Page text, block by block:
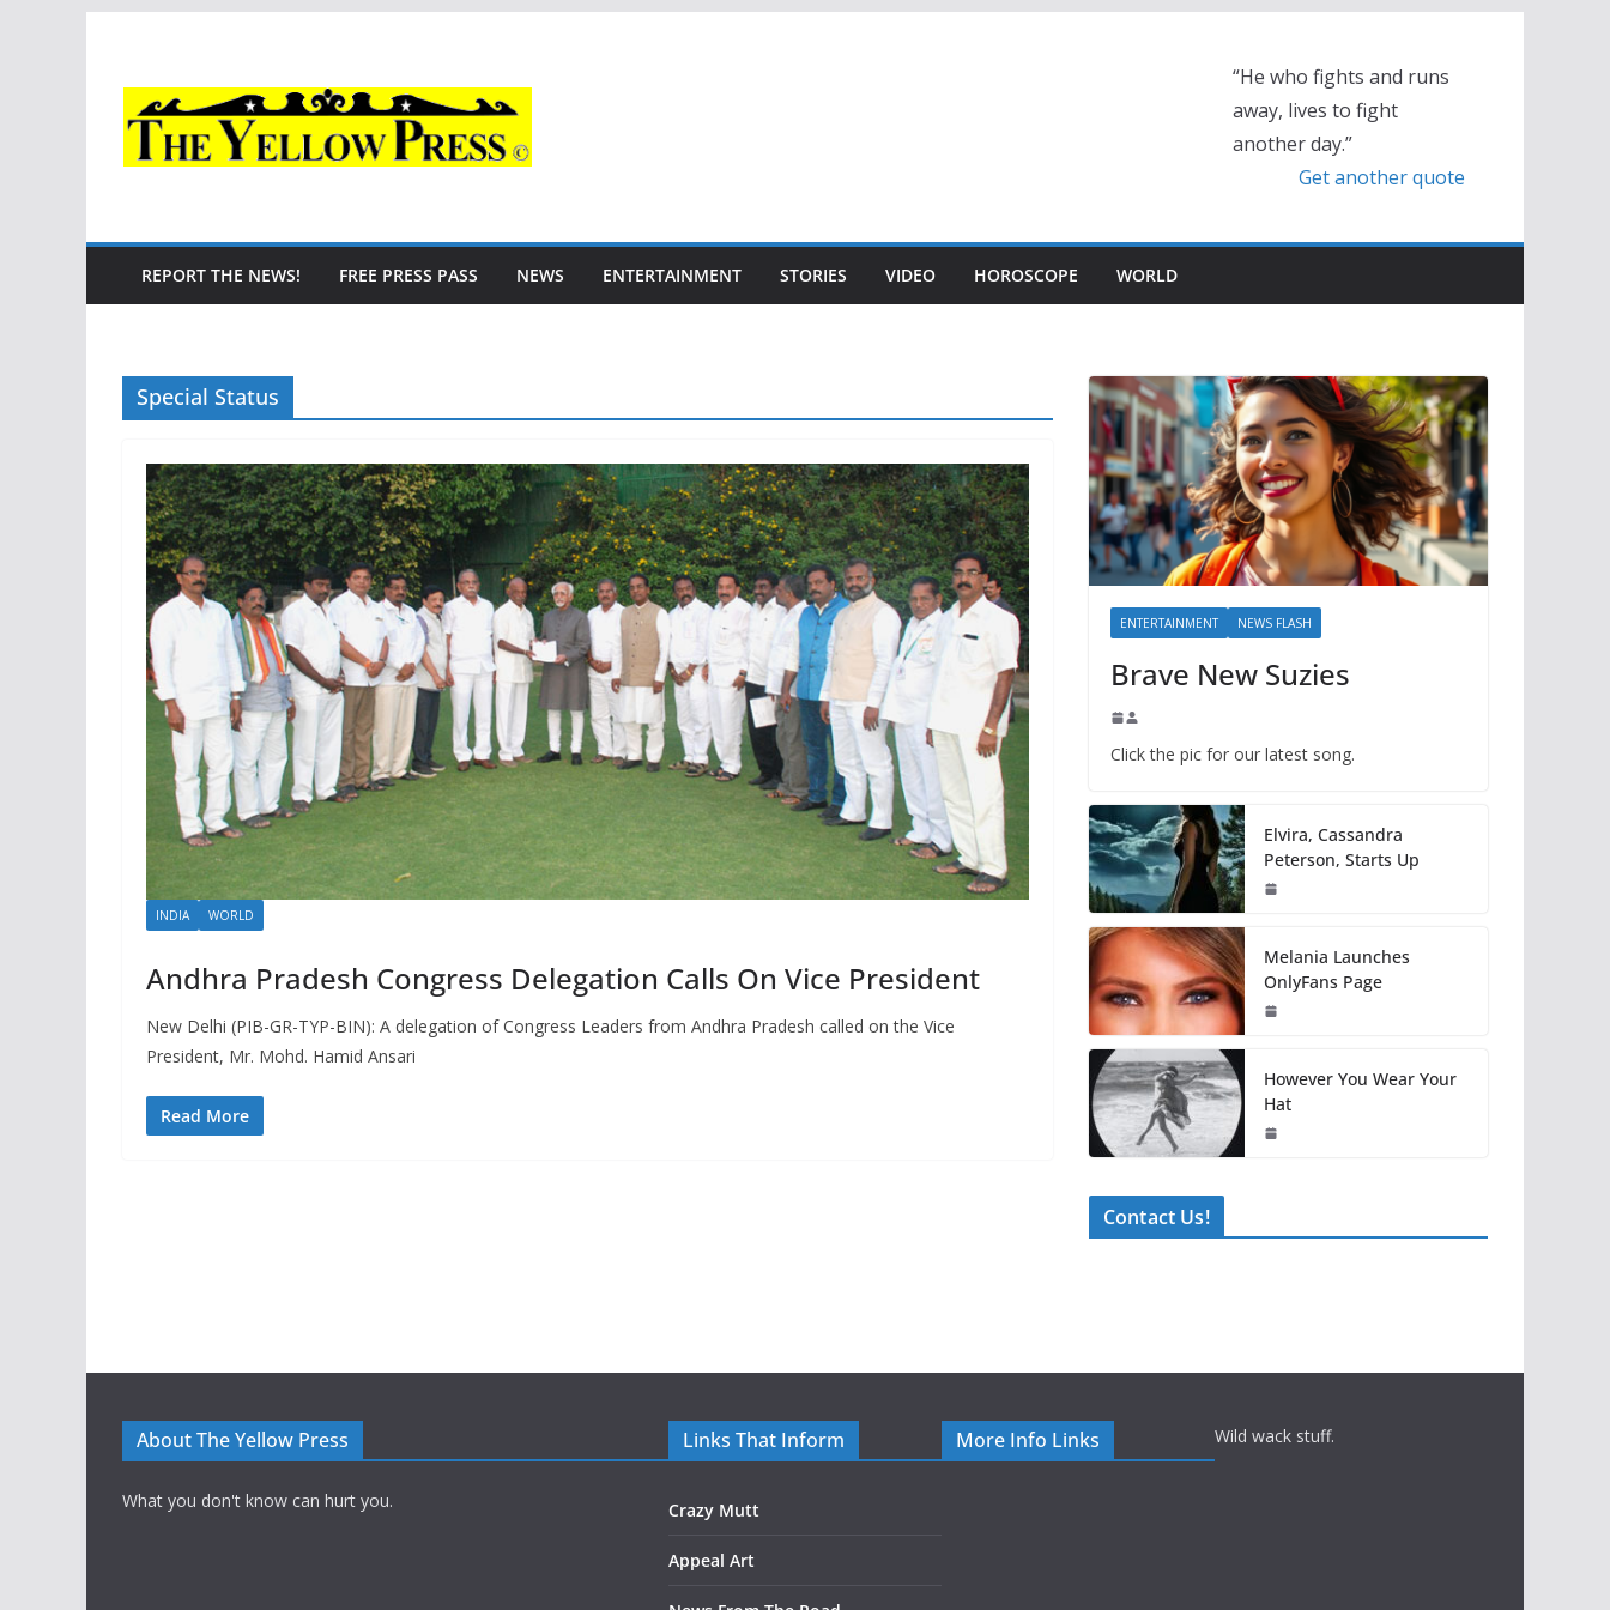
content
“He who fights and runs
away, lives to fight
another day.”
Get another quote
REPORT THE NEWS! FREE PRESS PASS NEWS ENTERTAINMENT STORIES VIDEO HOROSCOPE WORLD
Special Status
INDIA WORLD
Andhra Pradesh Congress Delegation Calls On Vice President
New Delhi (PIB-GR-TYP-BIN): A delegation of Congress Leaders from Andhra Pradesh called on the Vice
President, Mr. Mohd. Hamid Ansari
Read More
ENTERTAINMENT NEWS FLASH
Brave New Suzies
Click the pic for our latest song.
Elvira, Cassandra
Peterson, Starts Up
Melania Launches
OnlyFans Page
However You Wear Your
Hat
Contact Us!
About The Yellow Press
What you don't know can hurt you.
Links That Inform
Crazy Mutt
Appeal Art
More Info Links Wild wack stuff.